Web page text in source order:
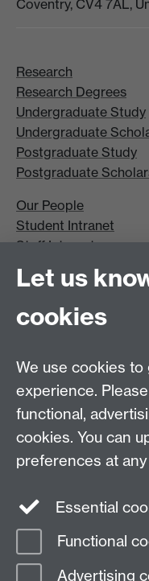
Coventry, CV4 7AL,
Research
Research Degrees
Undergraduate Study
Undergraduate
Postgraduate Study
Postgraduate
Our People
Student Intranet
Staff Intranet
Site A-Z
Open Days
Page contact:
Last revised: Wed 10 Mar
Let us
cookies
We use cookies
experience.
functional,
cookies. You can
preferences at
Essential
Functional
Advertising